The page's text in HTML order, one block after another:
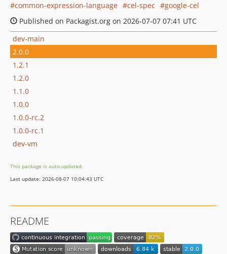
common-expression-language
cel-spec
google-cel
Published on Packagist.org on 2026-07-07 07:41 UTC
dev-main
2.0.0
1.2.1
1.2.0
1.1.0
1.0.0
1.0.0-rc.2
1.0.0-rc.1
dev-vm
This package is auto-updated.
Last update: 2026-08-07 10:04:43 UTC
README